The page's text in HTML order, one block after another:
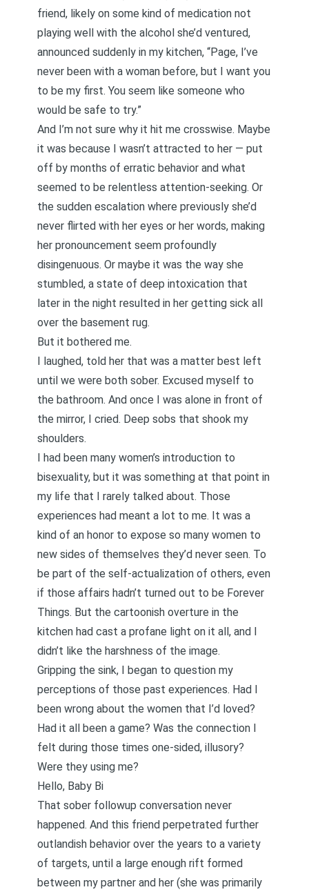
friend, likely on some kind of medication not
playing well with the alcohol she’d ventured,
announced suddenly in my kitchen, “Page, I’ve
never been with a woman before, but I want you
to be my first. You seem like someone who
would be safe to try.”
And I’m not sure why it hit me crosswise. Maybe
it was because I wasn’t attracted to her — put
off by months of erratic behavior and what
seemed to be relentless attention-seeking. Or
the sudden escalation where previously she’d
never flirted with her eyes or her words, making
her pronouncement seem profoundly
disingenuous. Or maybe it was the way she
stumbled, a state of deep intoxication that
later in the night resulted in her getting sick all
over the basement rug.
But it bothered me.
I laughed, told her that was a matter best left
until we were both sober. Excused myself to
the bathroom. And once I was alone in front of
the mirror, I cried. Deep sobs that shook my
shoulders.
I had been many women’s introduction to
bisexuality, but it was something at that point in
my life that I rarely talked about. Those
experiences had meant a lot to me. It was a
kind of an honor to expose so many women to
new sides of themselves they’d never seen. To
be part of the self-actualization of others, even
if those affairs hadn’t turned out to be Forever
Things. But the cartoonish overture in the
kitchen had cast a profane light on it all, and I
didn’t like the harshness of the image.
Gripping the sink, I began to question my
perceptions of those past experiences. Had I
been wrong about the women that I’d loved?
Had it all been a game? Was the connection I
felt during those times one-sided, illusory?
Were they using me?
Hello, Baby Bi
That sober followup conversation never
happened. And this friend perpetrated further
outlandish behavior over the years to a variety
of targets, until a large enough rift formed
between my partner and her (she was primarily